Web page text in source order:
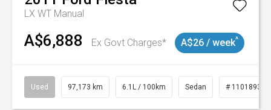
LX WT Manual
A$6,888 Ex Govt Charges* A$26 / week^
Used 97,173 km 6.1L / 100km Sedan # 11018932